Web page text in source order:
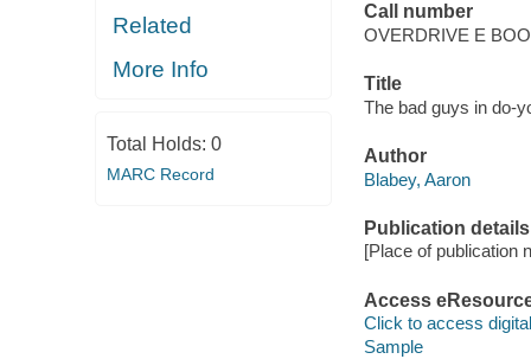
Related
More Info
Total Holds: 0
MARC Record
Call number
OVERDRIVE E
Title
The bad guys in do-
Author
Blabey, Aaron
Publication details
[Place of publication
Access
Click to access
Sample